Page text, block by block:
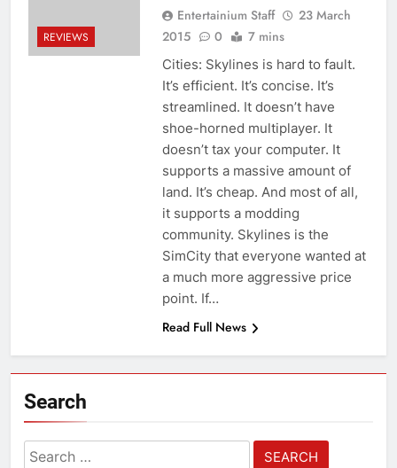
REVIEWS
Entertainium Staff
23 March
2015
0 7 mins
Cities: Skylines is hard to fault.
It’s efficient. It’s concise. It’s
streamlined. It doesn’t have
shoe-horned multiplayer. It
doesn’t tax your computer. It
supports a massive amount of
land. It’s cheap. And most of all,
it supports a modding
community. Skylines is the
SimCity that everyone wanted at
a much more aggressive price
point. If…
Read Full News
Search
Search